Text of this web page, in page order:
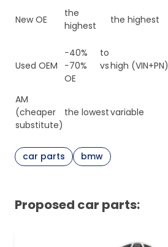
New OE
the
highest
the highest
Used OEM
−40% to
−70% vs
OE
high (VIN+PN)
AM
(cheaper
substitute)
the lowestvariable
car parts bmw
Proposed car parts: